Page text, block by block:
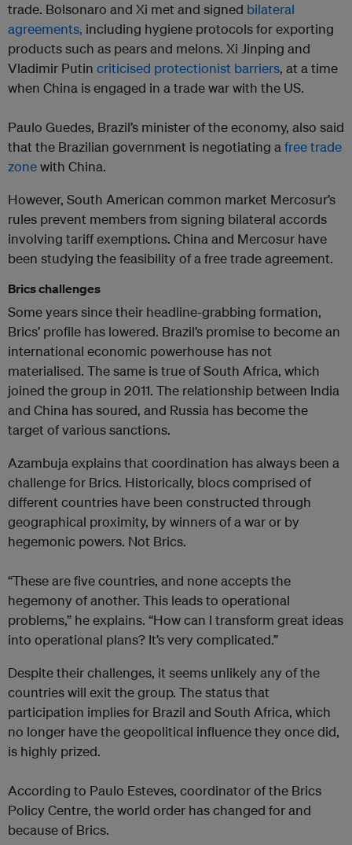
trade. Bolsonaro and Xi met and signed bilateral
agreements, including hygiene protocols for exporting
products such as pears and melons. Xi Jinping and
Vladimir Putin criticised protectionist barriers, at a time
when China is engaged in a trade war with the US.
Paulo Guedes, Brazil’s minister of the economy, also said
that the Brazilian government is negotiating afree trade
zonewith China.
However, South American common market Mercosur’s
rules prevent members from signing bilateral accords
involving tariff exemptions. China and Mercosur have
been studying the feasibility of a free trade agreement.
Brics challenges
Some years since their headline-grabbing formation,
Brics’ profile has lowered. Brazil’s promise to become an
international economic powerhouse has not
materialised. The same is true of South Africa, which
joined the group in 2011. The relationship between India
and China has soured, and Russia has become the
target of various sanctions.
Azambuja explains that coordination has always been a
challenge for Brics. Historically, blocs comprised of
different countries have been constructed through
geographical proximity, by winners of a war or by
hegemonic powers. Not Brics.
“These are five countries, and none accepts the
hegemony of another. This leads to operational
problems,” he explains. “How can I transform great ideas
into operational plans? It’s very complicated.”
Despite their challenges, it seems unlikely any of the
countries will exit the group. The status that
participation implies for Brazil and South Africa, which
no longer have the geopolitical influence they once did,
is highly prized.
According to Paulo Esteves, coordinator of the Brics
Policy Centre, the world order has changed for and
because of Brics.